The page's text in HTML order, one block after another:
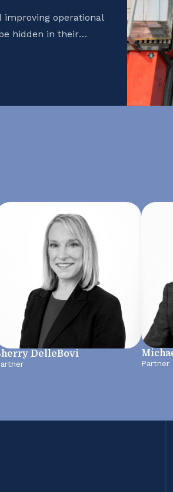
operational
hidden in their
consider
[…]
DelleBovi
Partner